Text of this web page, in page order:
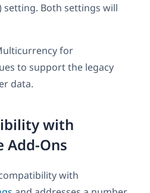
setting. Both settings will
for
to support the legacy
data.
with
Add-Ons
with